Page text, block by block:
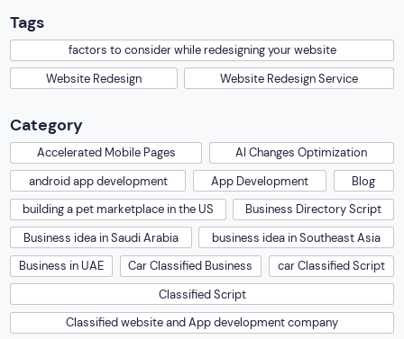
Tags
factors to consider while redesigning your website
Website Redesign
Website Redesign Service
Category
Accelerated Mobile Pages
AI Changes Optimization
android app development
App Development
Blog
building a pet marketplace in the US
Business Directory Script
Business idea in Saudi Arabia
business idea in Southeast Asia
Business in UAE
Car Classified Business
car Classified Script
Classified Script
Classified website and App development company